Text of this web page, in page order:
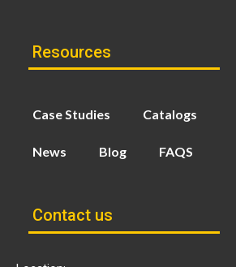
Resources
Case Studies Catalogs
News Blog FAQS
Contact us